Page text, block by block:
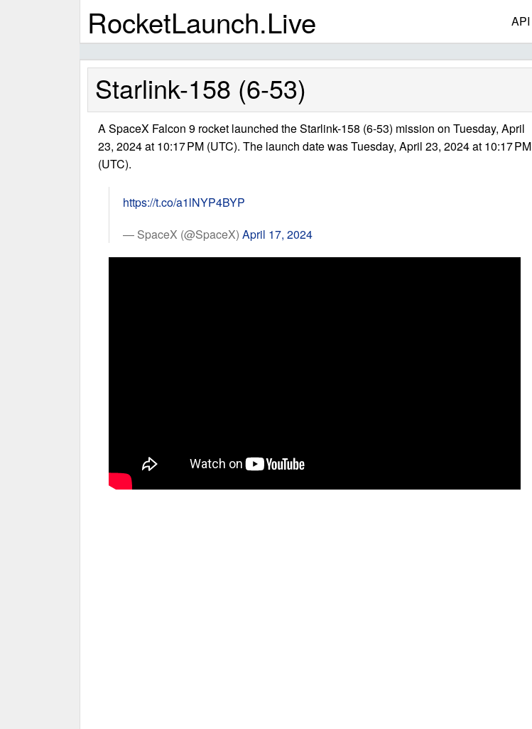
RocketLaunch.Live API
Starlink-158 (6-53)
A SpaceX Falcon 9 rocket launched the Starlink-158 (6-53) mission on Tuesday, April
23, 2024 at 10:17 PM (UTC). The launch date was Tuesday, April 23, 2024 at 10:17 PM
(UTC).
https://t.co/a1lNYP4BYP
— SpaceX (@SpaceX) April 17, 2024